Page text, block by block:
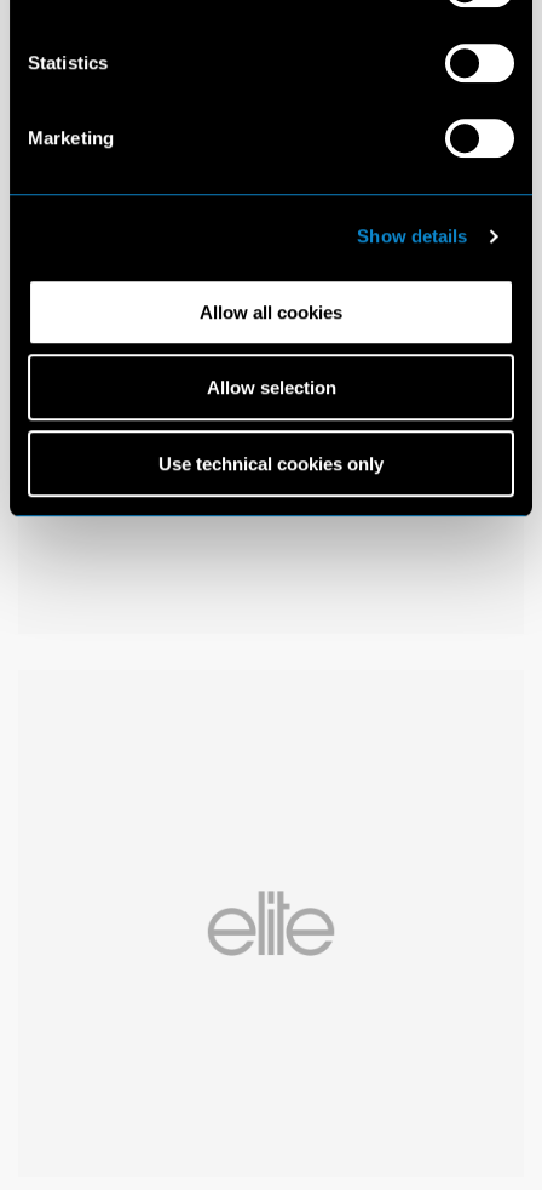
Statistics
Marketing
Show details
Allow all cookies
Allow selection
Use technical cookies only